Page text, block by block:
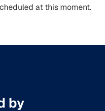
at this moment.